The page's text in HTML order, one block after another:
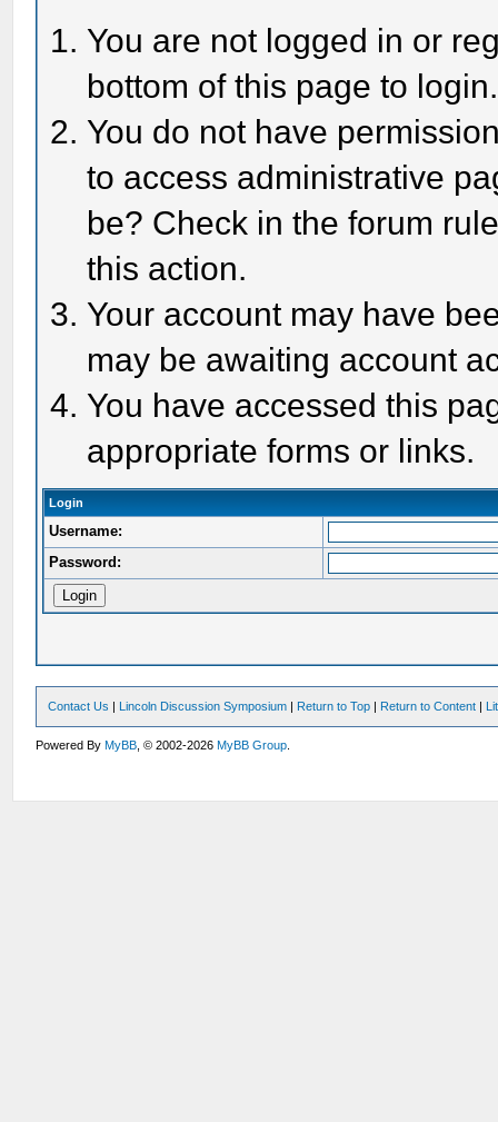
You are not logged in or
bottom of this page to login.
You do not have
to access administrative
be? Check in the forum
this action.
Your account may have
may be awaiting account
You have accessed this
appropriate forms or links.
Login
Username:
Password:
Contact Us | Lincoln Discussion Symposium | Return to Top | Return to Content |
Powered ByMyBB , © 2002-2026MyBB Group